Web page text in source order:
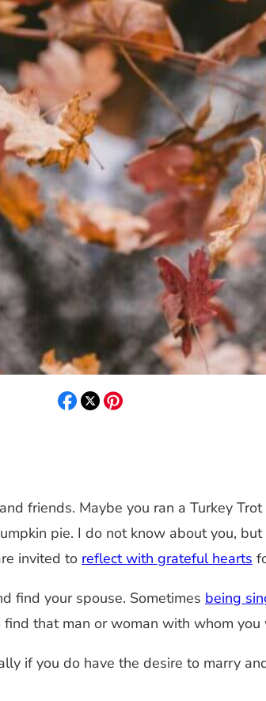
friends. Maybe you ran a Turkey
pie. I do not know about you,
invited to reflect with grateful hearts
find your spouse. Sometimes being
that man or woman with whom
if you do have the desire to marry